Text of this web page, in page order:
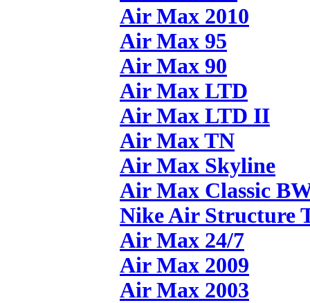
Air Max 2010
Air Max 95
Air Max 90
Air Max LTD
Air Max LTD II
Air Max TN
Air Max Skyline
Air Max Classic
Nike Air Structure
Air Max 24/7
Air Max 2009
Air Max 2003